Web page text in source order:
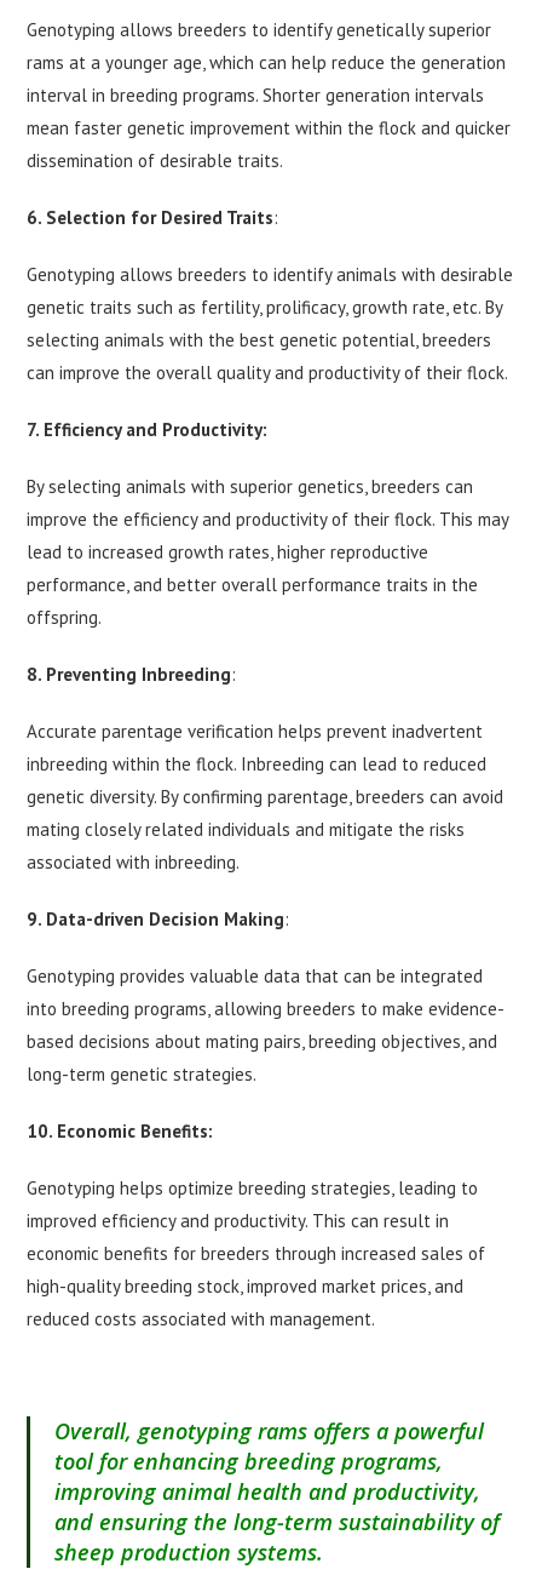
Genotyping allows breeders to identify genetically superior
rams at a younger age, which can help reduce the generation
interval in breeding programs. Shorter generation intervals
mean faster genetic improvement within the flock and quicker
dissemination of desirable traits.
6. Selection for Desired Traits:
Genotyping allows breeders to identify animals with desirable
genetic traits such as fertility, prolificacy, growth rate, etc. By
selecting animals with the best genetic potential, breeders
can improve the overall quality and productivity of their flock.
7. Efficiency and Productivity:
By selecting animals with superior genetics, breeders can
improve the efficiency and productivity of their flock. This may
lead to increased growth rates, higher reproductive
performance, and better overall performance traits in the
offspring.
8. Preventing Inbreeding:
Accurate parentage verification helps prevent inadvertent
inbreeding within the flock. Inbreeding can lead to reduced
genetic diversity. By confirming parentage, breeders can avoid
mating closely related individuals and mitigate the risks
associated with inbreeding.
9. Data-driven Decision Making:
Genotyping provides valuable data that can be integrated
into breeding programs, allowing breeders to make evidence-
based decisions about mating pairs, breeding objectives, and
long-term genetic strategies.
10. Economic Benefits:
Genotyping helps optimize breeding strategies, leading to
improved efficiency and productivity. This can result in
economic benefits for breeders through increased sales of
high-quality breeding stock, improved market prices, and
reduced costs associated with management.
Overall, genotyping rams offers a powerful
tool for enhancing breeding programs,
improving animal health and productivity,
and ensuring the long-term sustainability of
sheep production systems.